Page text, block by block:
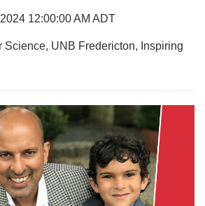
12:00:00 AM ADT
Science, UNB Fredericton, Inspiring